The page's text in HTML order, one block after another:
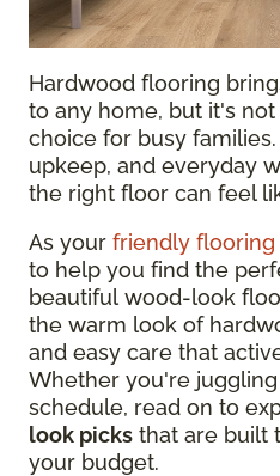
Hardwood flooring
to any home, but it's
choice for busy
upkeep, and everyday
the right floor can feel
As your friendly flooring
to help you find the
beautiful wood-look
the warm look of
and easy care that
Whether you're
schedule, read on to
look picks that are built
your budget.